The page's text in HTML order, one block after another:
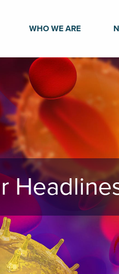
WHO WE ARE